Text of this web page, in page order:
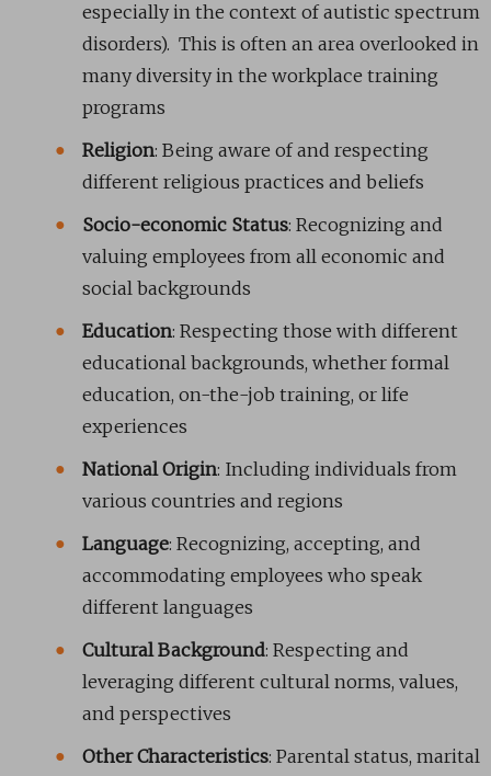
especially in the context of autistic spectrum
disorders). This is often an area overlooked in
many diversity in the workplace training
programs
Religion: Being aware of and respecting
different religious practices and beliefs
Socio-economic Status: Recognizing and
valuing employees from all economic and
social backgrounds
Education: Respecting those with different
educational backgrounds, whether formal
education, on-the-job training, or life
experiences
National Origin: Including individuals from
various countries and regions
Language: Recognizing, accepting, and
accommodating employees who speak
different languages
Cultural Background: Respecting and
leveraging different cultural norms, values,
and perspectives
Other Characteristics: Parental status, marital